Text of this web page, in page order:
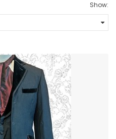
Show: